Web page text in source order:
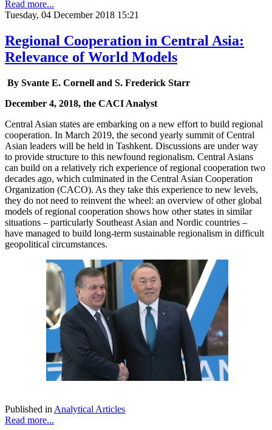
Read more...
Tuesday, 04 December 2018 15:21
Regional Cooperation in Central Asia:
Relevance of World Models
By Svante E. Cornell and S. Frederick Starr
December 4, 2018, the CACI Analyst
Central Asian states are embarking on a new effort to build regional
cooperation. In March 2019, the second yearly summit of Central
Asian leaders will be held in Tashkent. Discussions are under way
to provide structure to this newfound regionalism. Central Asians
can build on a relatively rich experience of regional cooperation two
decades ago, which culminated in the Central Asian Cooperation
Organization (CACO). As they take this experience to new levels,
they do not need to reinvent the wheel: an overview of other global
models of regional cooperation shows how other states in similar
situations – particularly Southeast Asian and Nordic countries –
have managed to build long-term sustainable regionalism in difficult
geopolitical circumstances.
Published in Analytical Articles
Read more...